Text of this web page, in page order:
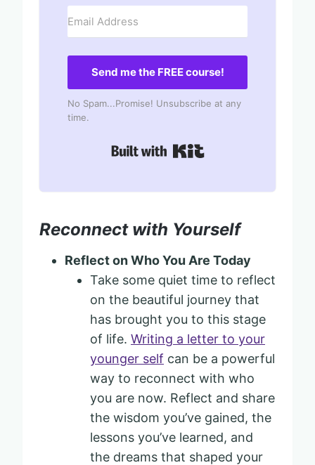
Send me the FREE course!
No Spam...Promise! Unsubscribe at any
time.
Reconnect with Yourself
Reflect on Who You Are Today
Take some quiet time to reflect
on the beautiful journey that
has brought you to this stage
of life. Writing a letter to your
younger self can be a powerful
way to reconnect with who
you are now. Reflect and share
the wisdom you’ve gained, the
lessons you’ve learned, and
the dreams that shaped your